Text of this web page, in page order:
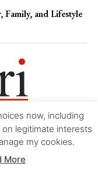
and Lifestyle
Register My account
now, including
legitimate interests
my cookies.
More